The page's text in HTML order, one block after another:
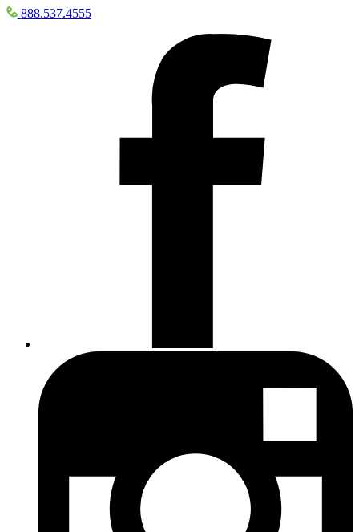
888.537.4555